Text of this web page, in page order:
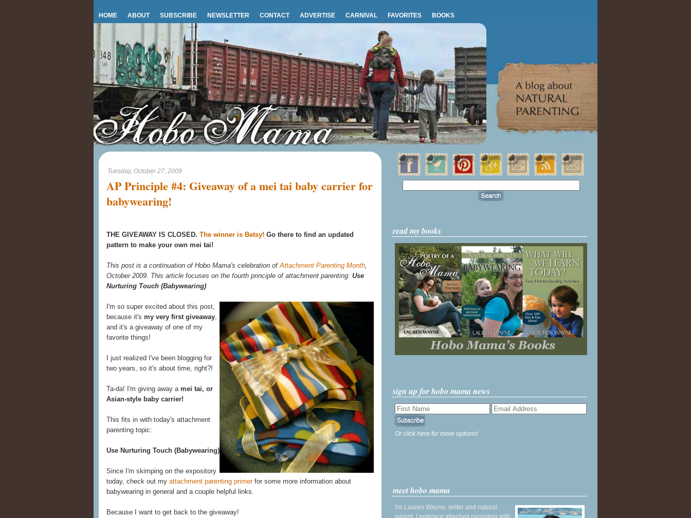
HOME ABOUT SUBSCRIBE NEWSLETTER CONTACT ADVERTISE CARNIVAL FAVORITES BOOKS
Tuesday, October 27, 2009
AP Principle #4: Giveaway of a mei tai baby carrier for
babywearing!
THE GIVEAWAY IS CLOSED. The winner is Betsy! Go there to find an updated
pattern to make your own mei tai!
This post is a continuation of Hobo Mama's celebration ofAttachment Parenting Month,
October 2009. This article focuses on the fourth principle of attachment parenting: Use
Nurturing Touch (Babywearing)
I'm so super excited about this post,
because it's my very first giveaway,
and it's a giveaway of one of my
favorite things!
I just realized I've been blogging for
two years, so it's about time, right?!
Ta-da! I'm giving away a mei tai, or
Asian-style baby carrier!
This fits in with today's attachment
parenting topic:
Use Nurturing Touch (Babywearing)
Since I'm skimping on the expository
today, check out my attachment parenting primerfor some more information about
babywearing in general and a couple helpful links.
Because I want to get back to the giveaway!
read my books
sign up for hobo mama news
Or click here for more options!
meet hobo mama
I'm Lauren Wayne, writer and natural
parent. I embrace attached parenting with